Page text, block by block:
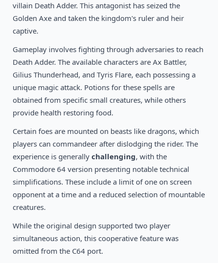
Disney’s Aladdin
1994
villain Death Adder. This antagonist has seized the
Golden Axe and taken the kingdom's ruler and heir
captive.
Gameplay involves fighting through adversaries to reach
Death Adder. The available characters are Ax Battler,
Gilius Thunderhead, and Tyris Flare, each possessing a
unique magic attack. Potions for these spells are
obtained from specific small creatures, while others
provide health restoring food.
Certain foes are mounted on beasts like dragons, which
players can commandeer after dislodging the rider. The
experience is generally challenging, with the
Commodore 64 version presenting notable technical
simplifications. These include a limit of one on screen
opponent at a time and a reduced selection of mountable
creatures.
While the original design supported two player
simultaneous action, this cooperative feature was
omitted from the C64 port.